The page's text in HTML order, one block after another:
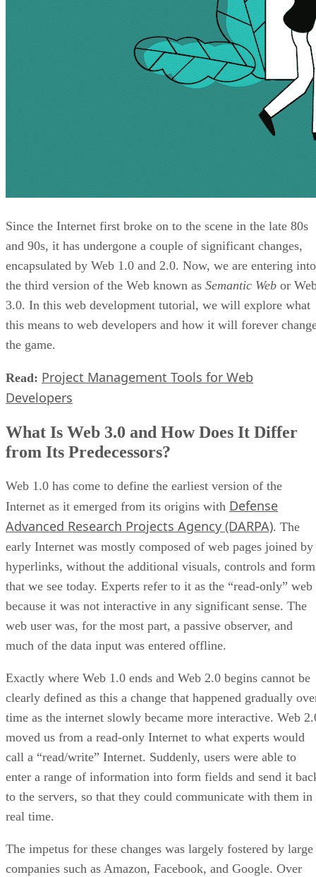
Since the Internet first broke on to the scene in the late 80s
and 90s, it has undergone a couple of significant changes,
encapsulated by Web 1.0 and 2.0. Now, we are entering into
the third version of the Web known as Semantic Web or
3.0. In this web development tutorial, we will explore what
this means to web developers and how it will forever
the game.
Read: Project Management Tools for Web
Developers
What Is Web 3.0 and How Does It Differ
from Its Predecessors?
Web 1.0 has come to define the earliest version of the
Internet as it emerged from its origins with Defense
Advanced Research Projects Agency (DARPA). The
early Internet was mostly composed of web pages joined by
hyperlinks, without the additional visuals, controls and
that we see today. Experts refer to it as the “read-only” web
because it was not interactive in any significant sense. The
web user was, for the most part, a passive observer, and
much of the data input was entered offline.
Exactly where Web 1.0 ends and Web 2.0 begins cannot be
clearly defined as this a change that happened gradually
time as the internet slowly became more interactive. Web
moved us from a read-only Internet to what experts would
call a “read/write” Internet. Suddenly, users were able to
enter a range of information into form fields and send it
to the servers, so that they could communicate with them in
real time.
The impetus for these changes was largely fostered by large
companies such as Amazon, Facebook, and Google. Over